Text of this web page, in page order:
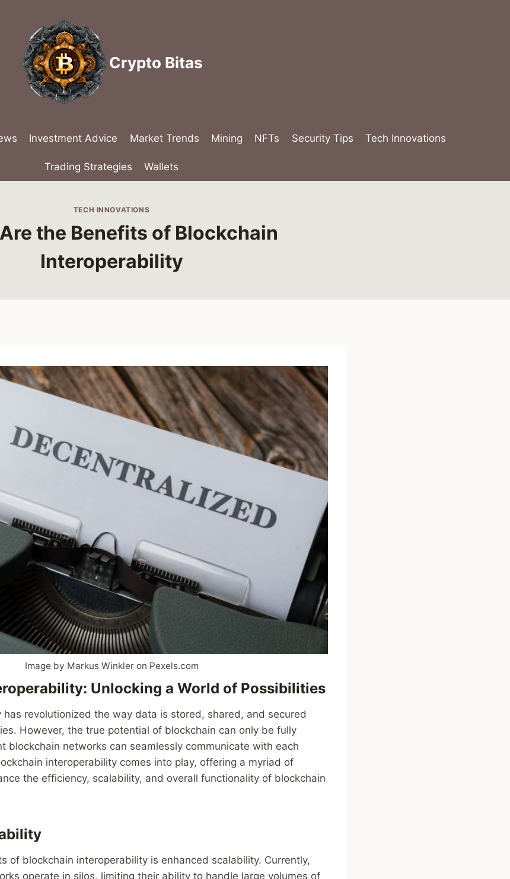
Crypto Bitas
Investment Advice Market Trends Mining NFTs Security Tips Tech Innovations
Trading Strategies Wallets
TECH INNOVATIONS
the Benefits of Blockchain
Interoperability
Image by Markus Winkler on Pexels.com
Unlocking a World of Possibilities
has revolutionized the way data is stored, shared, and secured
However, the true potential of blockchain can only be fully
blockchain networks can seamlessly communicate with each
interoperability comes into play, offering a myriad of
the efficiency, scalability, and overall functionality of blockchain
of blockchain interoperability is enhanced scalability. Currently,
operate in silos, limiting their ability to handle large volumes of